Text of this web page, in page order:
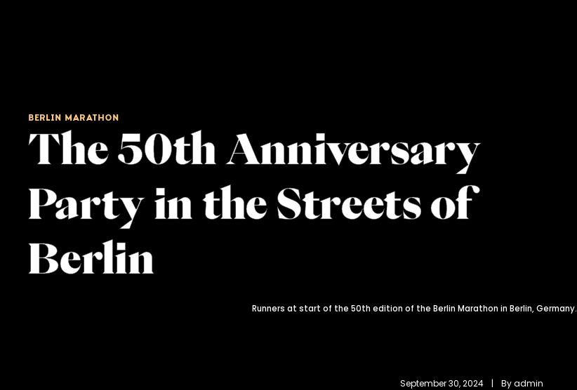
Runners at start of the 50th edition of the Berlin Marathon in Berlin, Germany.
The 50th Anniversary
Party in the Streets of
Berlin
BERLIN MARATHON
September 30, 2024 | By admin